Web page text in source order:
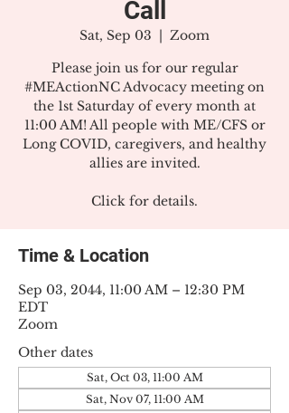
Call
Sat, Sep 03
  |
Zoom
Please join us for our regular
#MEActionNC Advocacy meeting on
the 1st Saturday of every month at
11:00 AM! All people with ME/CFS or
Long COVID, caregivers, and healthy
allies are invited.
Click for details.
Time & Location
Sep 03, 2044, 11:00 AM – 12:30 PM
EDT
Zoom
Other dates
Sat, Oct 03, 11:00 AM
Sat, Nov 07, 11:00 AM